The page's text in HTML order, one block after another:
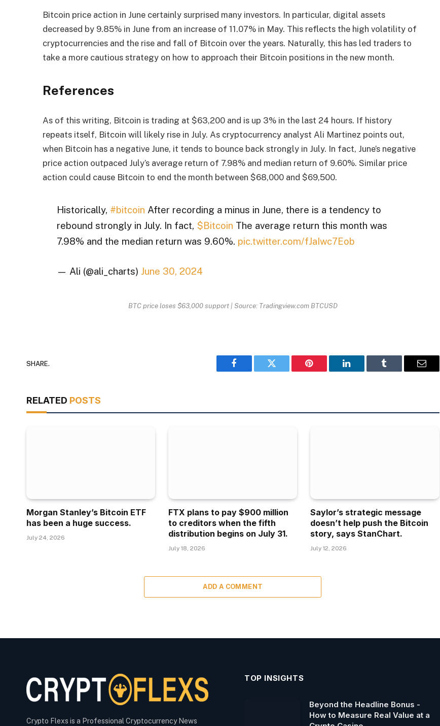
Bitcoin price action in June certainly surprised many investors. In particular, digital assets
decreased by 9.85% in June from an increase of 11.07% in May. This reflects the high volatility of
cryptocurrencies and the rise and fall of Bitcoin over the years. Naturally, this has led traders to
take a more cautious strategy on how to approach their Bitcoin positions in the new month.
References
As of this writing, Bitcoin is trading at $63,200 and is up 3% in the last 24 hours. If history
repeats itself, Bitcoin will likely rise in July. As cryptocurrency analyst Ali Martinez points out,
when Bitcoin has a negative June, it tends to bounce back strongly in July. In fact, June’s negative
price action outpaced July’s average return of 7.98% and median return of 9.60%. Similar price
action could cause Bitcoin to end the month between $68,000 and $69,500.
Historically, #bitcoin After recording a minus in June, there is a tendency to
rebound strongly in July. In fact, $Bitcoin The average return this month was
7.98% and the median return was 9.60%. pic.twitter.com/fJaIwc7Eob
— Ali (@ali_charts) June 30, 2024
BTC price loses $63,000 support | Source: Tradingview.com BTCUSD
SHARE.
Facebook Twitter Pinterest LinkedIn Tumblr Email
RELATED POSTS
Morgan Stanley’s Bitcoin ETF
has been a huge success.
July 24, 2026
FTX plans to pay $900 million
to creditors when the fifth
distribution begins on July 31.
July 18, 2026
Saylor’s strategic message
doesn’t help push the Bitcoin
story, says StanChart.
July 12, 2026
ADD A COMMENT
Crypto Flexs is a Professional Cryptocurrency News
TOP INSIGHTS
Beyond the Headline Bonus -
How to Measure Real Value at a